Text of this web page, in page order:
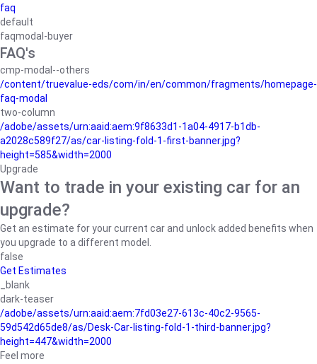
faq
default
faqmodal-buyer
FAQ's
cmp-modal--others
/content/truevalue-eds/com/in/en/common/fragments/homepage-
faq-modal
two-column
/adobe/assets/urn:aaid:aem:9f8633d1-1a04-4917-b1db-
a2028c589f27/as/car-listing-fold-1-first-banner.jpg?
height=585&width=2000
Upgrade
Want to trade in your existing car for an
upgrade?
Get an estimate for your current car and unlock added benefits when
you upgrade to a different model.
false
Get Estimates
_blank
dark-teaser
/adobe/assets/urn:aaid:aem:7fd03e27-613c-40c2-9565-
59d542d65de8/as/Desk-Car-listing-fold-1-third-banner.jpg?
height=447&width=2000
Feel more